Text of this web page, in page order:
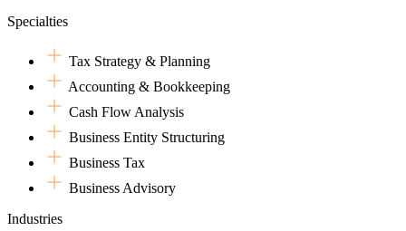
Specialties
Tax Strategy & Planning
Accounting & Bookkeeping
Cash Flow Analysis
Business Entity Structuring
Business Tax
Business Advisory
Industries